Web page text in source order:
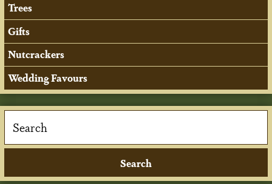
Trees
Gifts
Nutcrackers
Wedding Favours